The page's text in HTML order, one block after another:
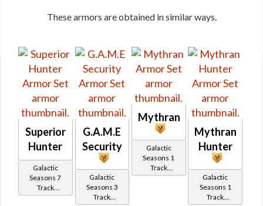
These armors are obtained in similar ways.
Superior
Hunter
Galactic
Seasons 7
Track
Reward
G.A.M.E
Security
Galactic
Seasons 3
Track
Mythran
Galactic
Seasons 1
Track
Reward
Mythran
Hunter
Galactic
Seasons 1
Track